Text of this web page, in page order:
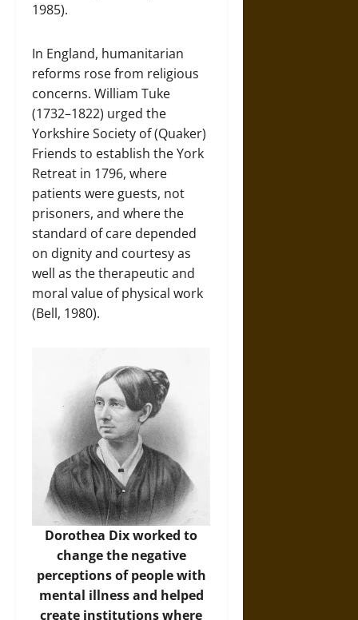
1985).
In England, humanitarian
reforms rose from religious
concerns. William Tuke
(1732–1822) urged the
Yorkshire Society of (Quaker)
Friends to establish the York
Retreat in 1796, where
patients were guests, not
prisoners, and where the
standard of care depended
on dignity and courtesy as
well as the therapeutic and
moral value of physical work
(Bell, 1980).
Dorothea Dix worked to
change the negative
perceptions of people with
mental illness and helped
create institutions where